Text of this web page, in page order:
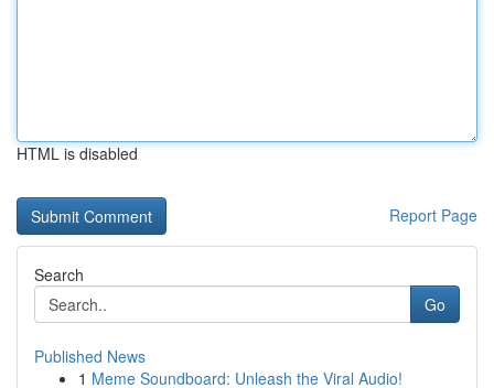
HTML is disabled
Report Page
Search
Go
Published News
1 Meme Soundboard: Unleash the Viral Audio!